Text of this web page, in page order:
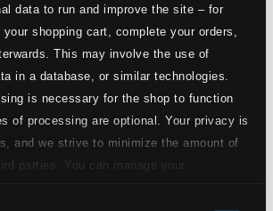
data to run and improve the site – for
shopping cart, complete your orders,
This may involve the use of
in a database, or similar technologies.
is necessary for the shop to function
of processing are optional. Your privacy is
and we strive to minimize the amount of
parties. You can manage your
1999. In collaboration withTextalk